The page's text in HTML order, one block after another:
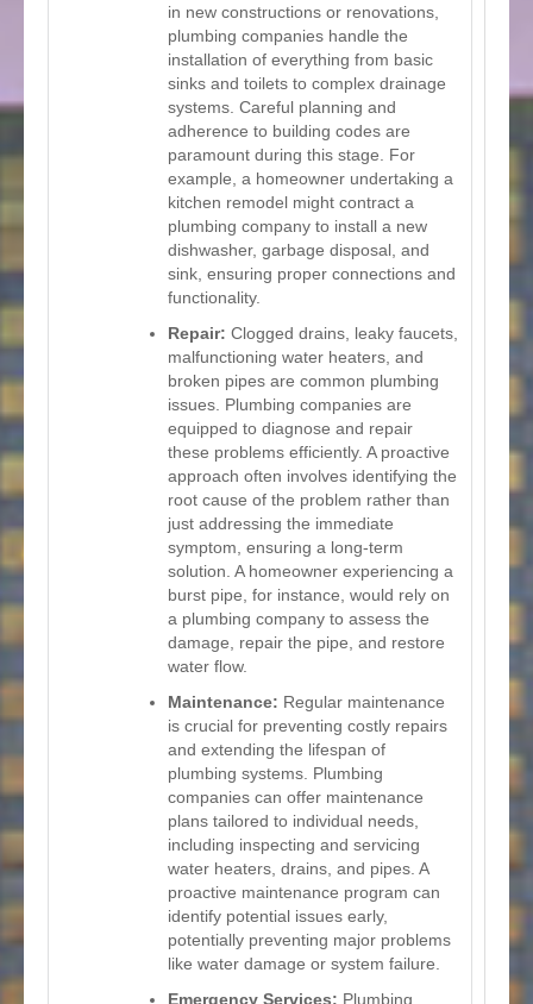
in new constructions or renovations,
plumbing companies handle the
installation of everything from basic
sinks and toilets to complex drainage
systems. Careful planning and
adherence to building codes are
paramount during this stage. For
example, a homeowner undertaking a
kitchen remodel might contract a
plumbing company to install a new
dishwasher, garbage disposal, and
sink, ensuring proper connections and
functionality.
Repair: Clogged drains, leaky faucets,
malfunctioning water heaters, and
broken pipes are common plumbing
issues. Plumbing companies are
equipped to diagnose and repair
these problems efficiently. A proactive
approach often involves identifying the
root cause of the problem rather than
just addressing the immediate
symptom, ensuring a long-term
solution. A homeowner experiencing a
burst pipe, for instance, would rely on
a plumbing company to assess the
damage, repair the pipe, and restore
water flow.
Maintenance: Regular maintenance
is crucial for preventing costly repairs
and extending the lifespan of
plumbing systems. Plumbing
companies can offer maintenance
plans tailored to individual needs,
including inspecting and servicing
water heaters, drains, and pipes. A
proactive maintenance program can
identify potential issues early,
potentially preventing major problems
like water damage or system failure.
Emergency Services: Plumbing